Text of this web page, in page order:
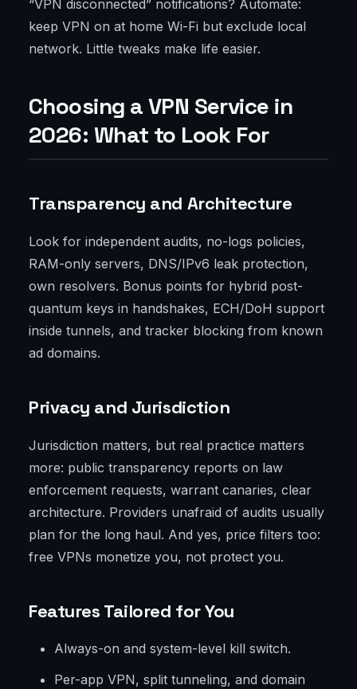
“VPN disconnected” notifications? Automate:
keep VPN on at home Wi-Fi but exclude local
network. Little tweaks make life easier.
Choosing a VPN Service in
2026: What to Look For
Transparency and Architecture
Look for independent audits, no-logs policies,
RAM-only servers, DNS/IPv6 leak protection,
own resolvers. Bonus points for hybrid post-
quantum keys in handshakes, ECH/DoH support
inside tunnels, and tracker blocking from known
ad domains.
Privacy and Jurisdiction
Jurisdiction matters, but real practice matters
more: public transparency reports on law
enforcement requests, warrant canaries, clear
architecture. Providers unafraid of audits usually
plan for the long haul. And yes, price filters too:
free VPNs monetize you, not protect you.
Features Tailored for You
Always-on and system-level kill switch.
Per-app VPN, split tunneling, and domain